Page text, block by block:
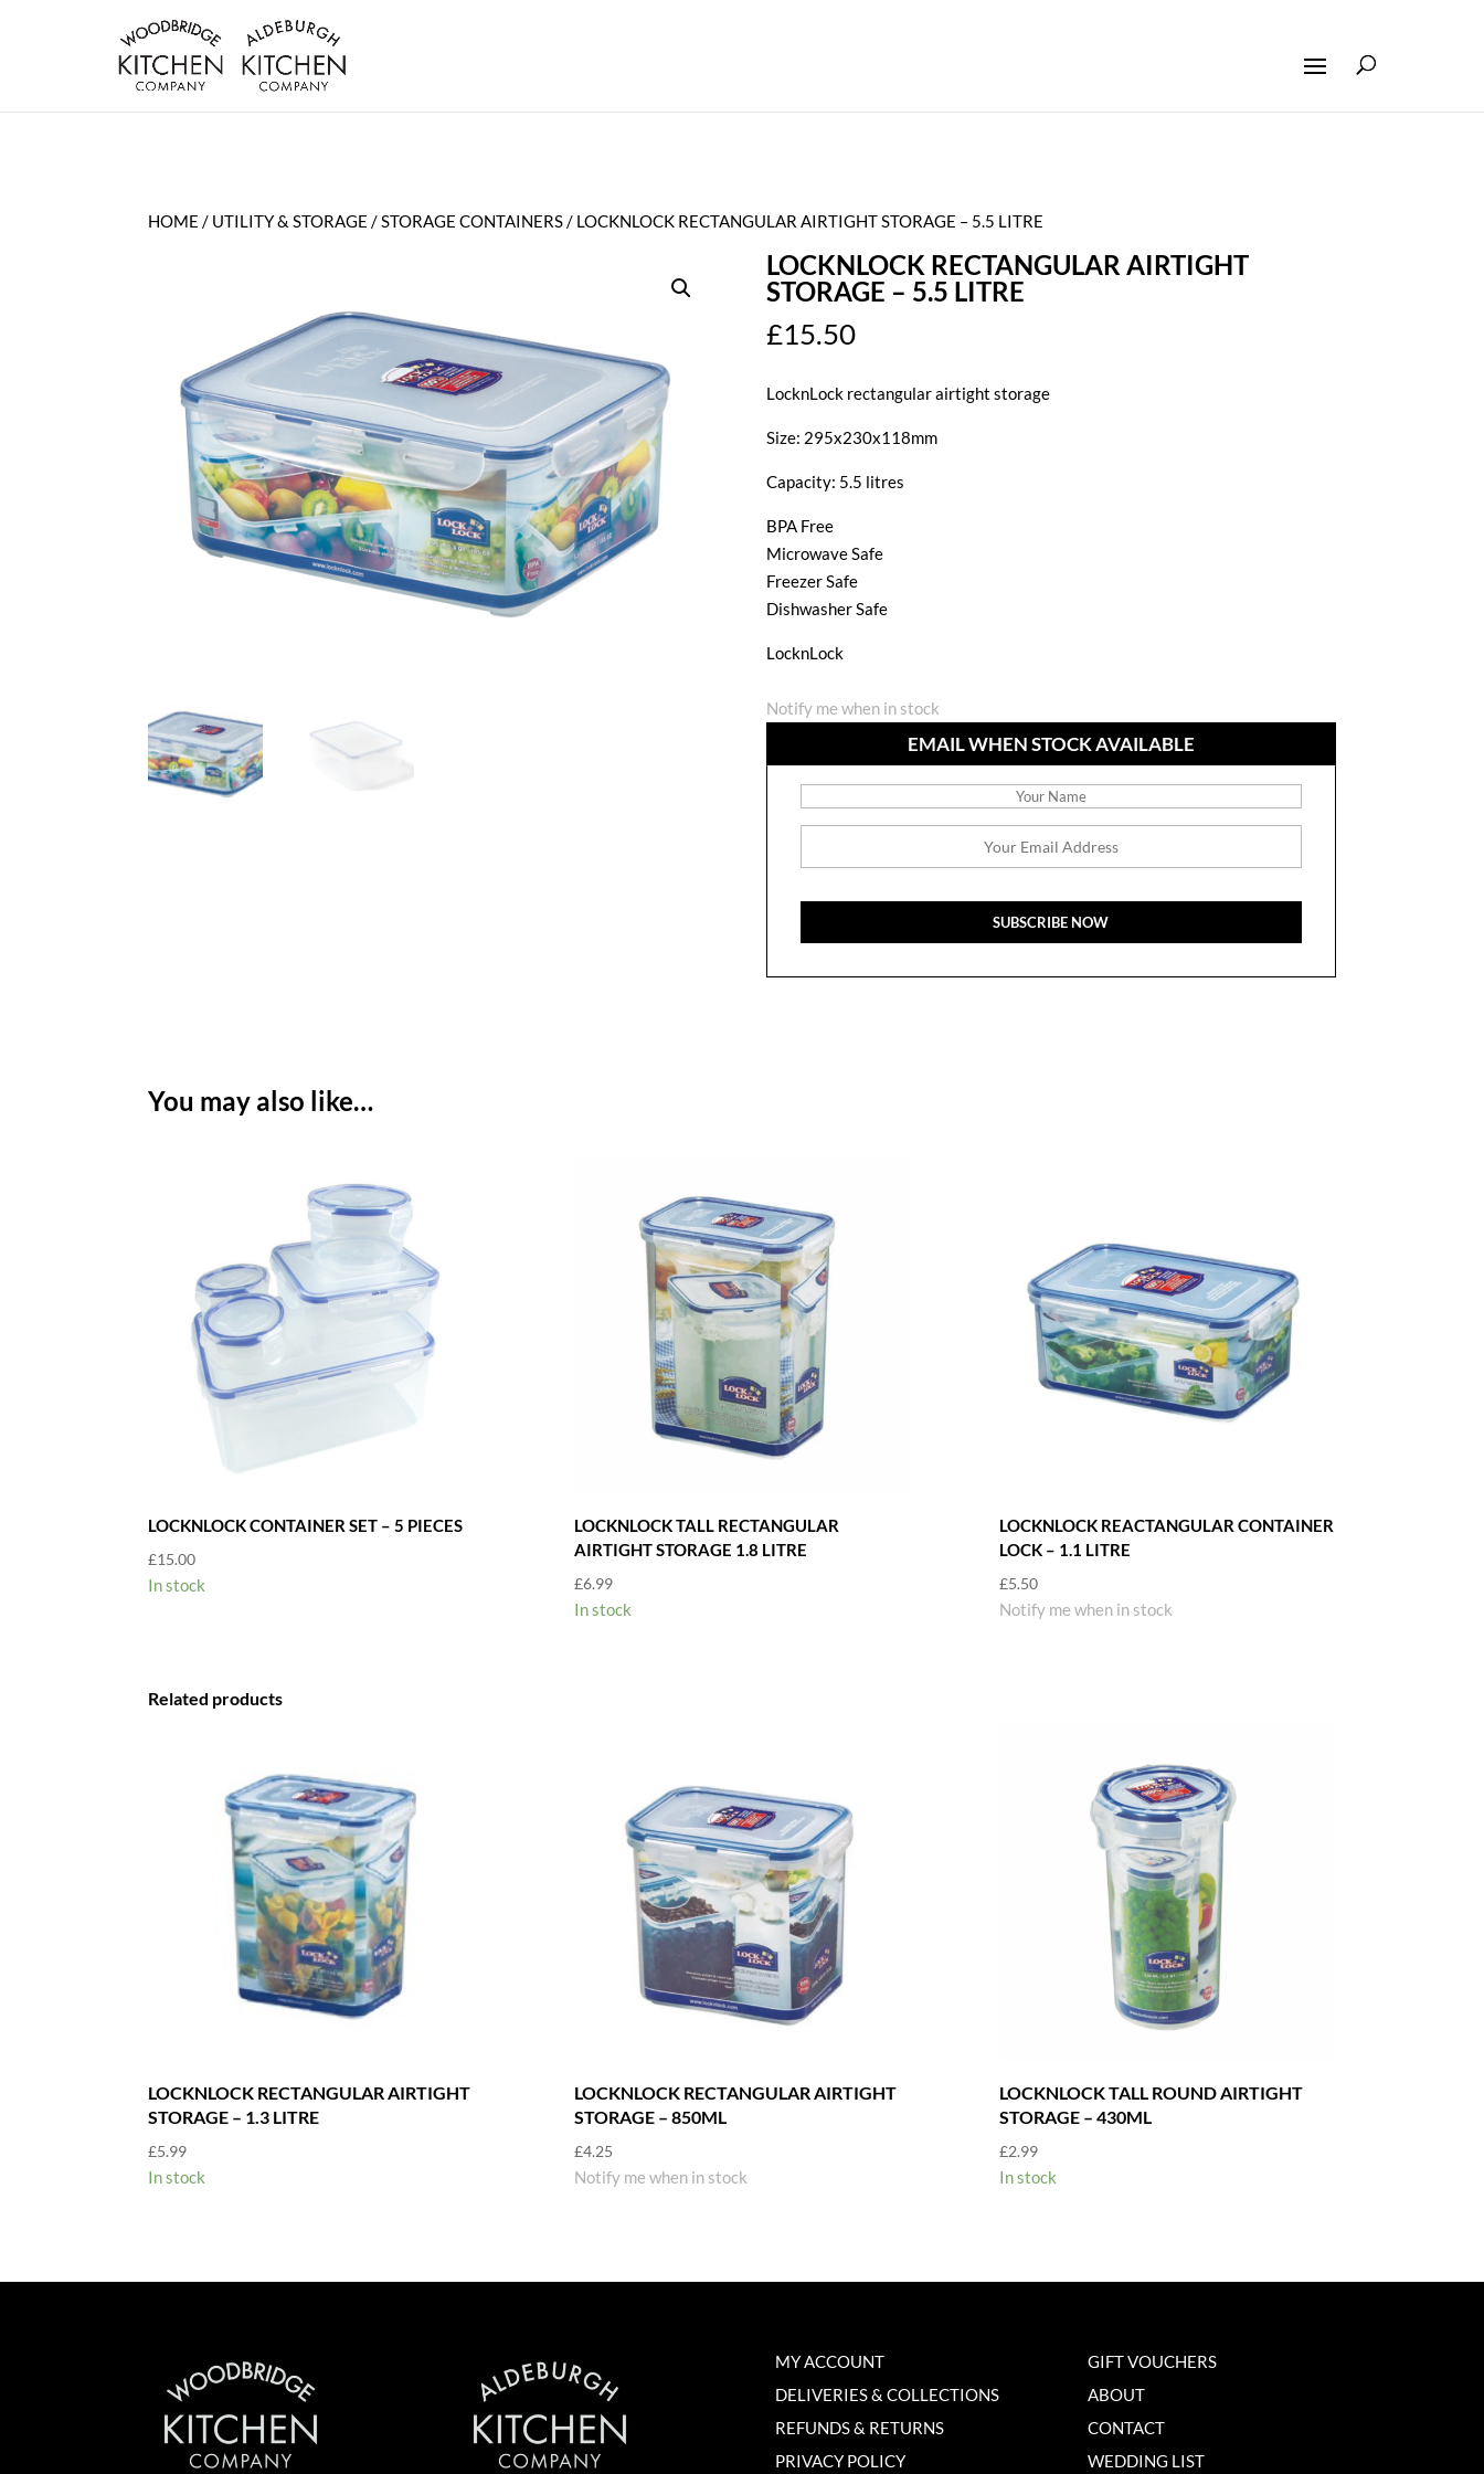
HOME / UTILITY & STORAGE /STORAGE CONTAINERS/ LOCKNLOCK RECTANGULAR AIRTIGHT STORAGE – 5.5 LITRE
LOCKNLOCK RECTANGULAR AIRTIGHT
STORAGE – 5.5 LITRE
£15.50
LocknLock rectangular airtight storage
Size: 295x230x118mm
Capacity: 5.5 litres
BPA Free
Microwave Safe
Freezer Safe
Dishwasher Safe
LocknLock
Notify me when in stock
EMAIL WHEN STOCK AVAILABLE
You may also like…
LOCKNLOCK CONTAINER SET – 5 PIECES
£15.00
In stock
LOCKNLOCK TALL RECTANGULAR
AIRTIGHT STORAGE 1.8 LITRE
£6.99
In stock
LOCKNLOCK REACTANGULAR CONTAINER
LOCK – 1.1 LITRE
£5.50
Notify me when in stock
Related products
LOCKNLOCK RECTANGULAR AIRTIGHT
STORAGE – 1.3 LITRE
£5.99
In stock
LOCKNLOCK RECTANGULAR AIRTIGHT
STORAGE – 850ML
£4.25
Notify me when in stock
LOCKNLOCK TALL ROUND AIRTIGHT
STORAGE – 430ML
£2.99
In stock
MY ACCOUNT
DELIVERIES & COLLECTIONS
REFUNDS & RETURNS
PRIVACY POLICY
GIFT VOUCHERS
ABOUT
CONTACT
WEDDING LIST